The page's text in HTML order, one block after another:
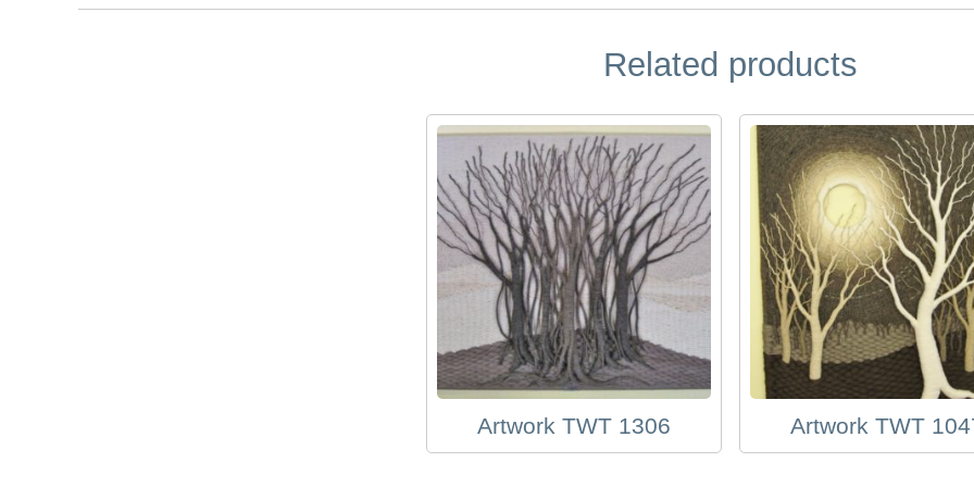
Related products
Artwork TWT 1306 Artwork TWT